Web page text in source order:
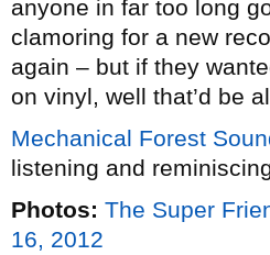
anyone in far too long
clamoring for a new
again – but if they
on vinyl, well that’d be
Mechanical Forest
listening and
Photos: The Super
16, 2012